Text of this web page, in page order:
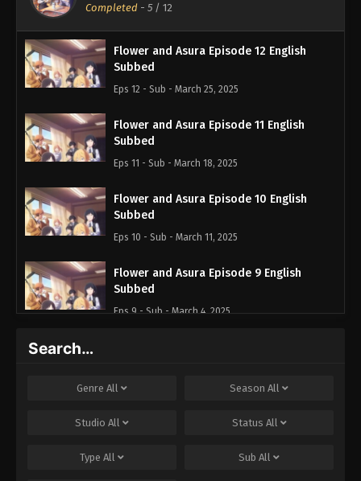
Completed - 5 / 12
Flower and Asura Episode 12 English
Subbed
Eps 12 - Sub - March 25, 2025
Flower and Asura Episode 11 English
Subbed
Eps 11 - Sub - March 18, 2025
Flower and Asura Episode 10 English
Subbed
Eps 10 - Sub - March 11, 2025
Flower and Asura Episode 9 English
Subbed
Eps 9 - Sub - March 4, 2025
Eps 8 - Sub - February 25, 2025
Flower and Asura Episode 7 English
Eps 7 - Sub - February 18, 2025
Search…
Genre All Season All
Studio All Status All
Type All Sub All